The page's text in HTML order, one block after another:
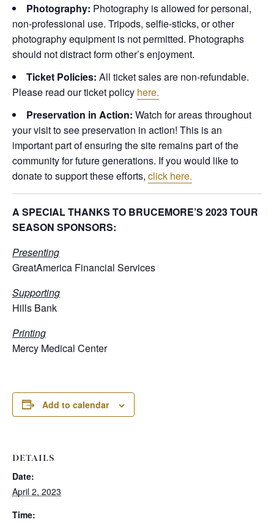
Photography: Photography is allowed for personal,
non-professional use. Tripods, selfie-sticks, or other
photography equipment is not permitted. Photographs
should not distract form other’s enjoyment.
Ticket Policies: All ticket sales are non-refundable.
Please read our ticket policy here.
Preservation in Action: Watch for areas throughout
your visit to see preservation in action! This is an
important part of ensuring the site remains part of the
community for future generations. If you would like to
donate to support these efforts, click here.
A SPECIAL THANKS TO BRUCEMORE’S 2023 TOUR
SEASON SPONSORS:
Presenting
GreatAmerica Financial Services
Supporting
Hills Bank
Printing
Mercy Medical Center
Add to calendar
DETAILS
Date:
April 2, 2023
Time: